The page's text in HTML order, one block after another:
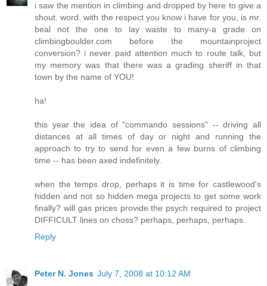
i saw the mention in climbing and dropped by here to give a
shout. word. with the respect you know i have for you, is mr.
beal not the one to lay waste to many-a grade on
climbingboulder.com before the mountainproject
conversion? i never paid attention much to route talk, but
my memory was that there was a grading sheriff in that
town by the name of YOU!
ha!
this year the idea of "commando sessions" -- driving all
distances at all times of day or night and running the
approach to try to send for even a few burns of climbing
time -- has been axed indefinitely.
when the temps drop, perhaps it is time for castlewood's
hidden and not so hidden mega projects to get some work
finally? will gas prices provide the psych required to project
DIFFICULT lines on choss? perhaps, perhaps, perhaps.
Reply
Peter N. Jones July 7, 2008 at 10:12 AM